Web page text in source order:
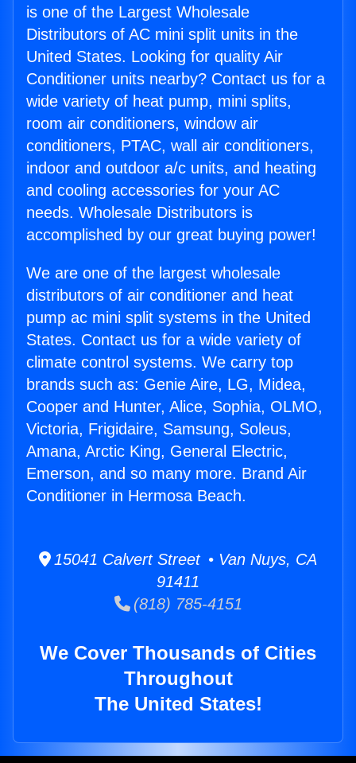
is one of the Largest Wholesale
Distributors of AC mini split units in the
United States. Looking for quality Air
Conditioner units nearby? Contact us for a
wide variety of heat pump, mini splits,
room air conditioners, window air
conditioners, PTAC, wall air conditioners,
indoor and outdoor a/c units, and heating
and cooling accessories for your AC
needs. Wholesale Distributors is
accomplished by our great buying power!
We are one of the largest wholesale
distributors of air conditioner and heat
pump ac mini split systems in the United
States. Contact us for a wide variety of
climate control systems. We carry top
brands such as: Genie Aire, LG, Midea,
Cooper and Hunter, Alice, Sophia, OLMO,
Victoria, Frigidaire, Samsung, Soleus,
Amana, Arctic King, General Electric,
Emerson, and so many more. Brand Air
Conditioner in Hermosa Beach.
15041 Calvert Street • Van Nuys, CA
91411
(818) 785-4151
We Cover Thousands of Cities
Throughout
The United States!